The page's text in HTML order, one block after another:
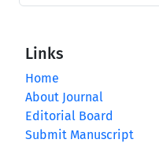
Links
Home
About Journal
Editorial Board
Submit Manuscript